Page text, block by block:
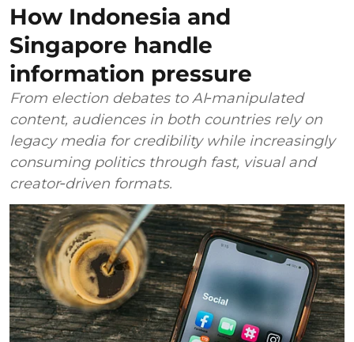
How Indonesia and
Singapore handle
information pressure
From election debates to AI‑manipulated
content, audiences in both countries rely on
legacy media for credibility while increasingly
consuming politics through fast, visual and
creator‑driven formats.